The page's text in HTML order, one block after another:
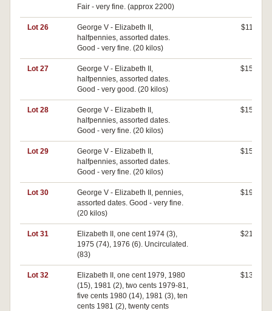
Fair - very fine. (approx 2200)
Lot 26
George V - Elizabeth II,
halfpennies, assorted dates.
Good - very fine. (20 kilos)
$110
Lot 27
George V - Elizabeth II,
halfpennies, assorted dates.
Good - very good. (20 kilos)
$150
Lot 28
George V - Elizabeth II,
halfpennies, assorted dates.
Good - very fine. (20 kilos)
$150
Lot 29
George V - Elizabeth II,
halfpennies, assorted dates.
Good - very fine. (20 kilos)
$150
Lot 30
George V - Elizabeth II, pennies,
assorted dates. Good - very fine.
(20 kilos)
$190
Lot 31
Elizabeth II, one cent 1974 (3),
1975 (74), 1976 (6). Uncirculated.
(83)
$210
Lot 32
Elizabeth II, one cent 1979, 1980
(15), 1981 (2), two cents 1979-81,
five cents 1980 (14), 1981 (3), ten
cents 1981 (2), twenty cents
$130